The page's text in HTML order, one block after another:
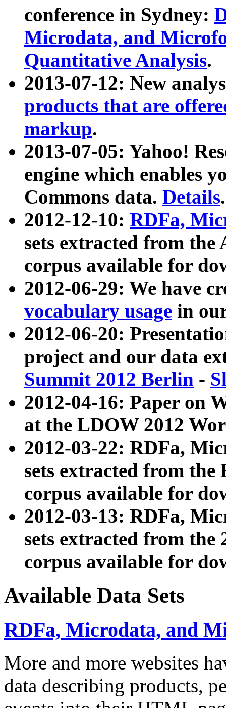
conference in Sydney:
Microdata, and
Quantitative Analysis.
2013-07-12: New
products that are
markup.
2013-07-05: Yahoo!
engine which enables
Commons data. Details.
2012-12-10: RDFa,
sets extracted from
corpus available for
2012-06-29: We have
vocabulary usage in
2012-06-20:
project and our data
Summit 2012 Berlin -
2012-04-16: Paper on
at the LDOW 2012
2012-03-22: RDFa,
sets extracted from
corpus available for
2012-03-13: RDFa,
sets extracted from the
corpus available for
Available Data Sets
RDFa, Microdata, and
More and more websites
data describing products,